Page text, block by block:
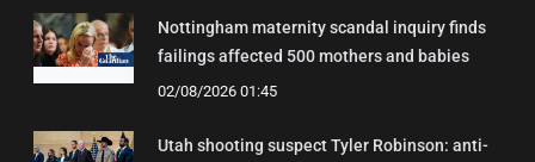
Nottingham maternity scandal inquiry finds
failings affected 500 mothers and babies
02/08/2026 01:45
Utah shooting suspect Tyler Robinson: anti-